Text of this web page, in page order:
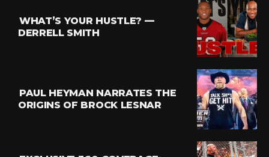
WHAT’S YOUR HUSTLE? —
DERRELL SMITH
PAUL HEYMAN NARRATES THE
ORIGINS OF BROCK LESNAR
Pinterest
Whatsapp